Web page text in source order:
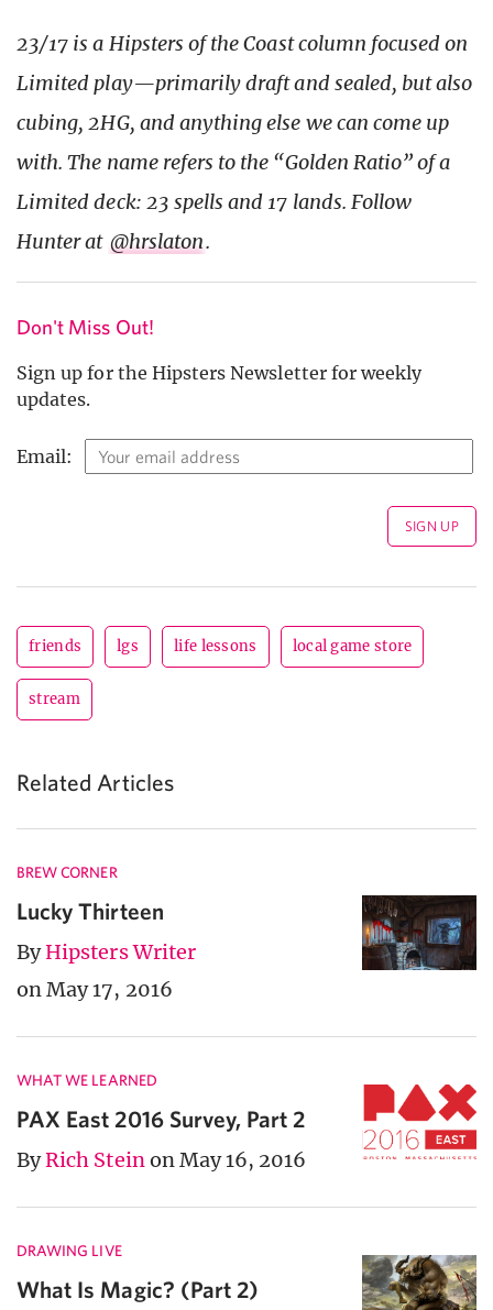
23/17 is a Hipsters of the Coast column focused on
Limited play—primarily draft and sealed, but also
cubing, 2HG, and anything else we can come up
with. The name refers to the “Golden Ratio” of a
Limited deck: 23 spells and 17 lands. Follow
Hunter at @hrslaton.
Don't Miss Out!
Sign up for the Hipsters Newsletter for weekly
updates.
Email:
friends lgs life lessons local game store
stream
Related Articles
BREW CORNER
Lucky Thirteen
ByHipsters Writer
on May 17, 2016
WHAT WE LEARNED
PAX East 2016 Survey, Part 2
ByRich Steinon May 16, 2016
DRAWING LIVE
What Is Magic? (Part 2)